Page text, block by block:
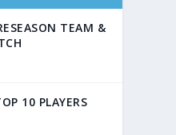
TEAM &
10 PLAYERS